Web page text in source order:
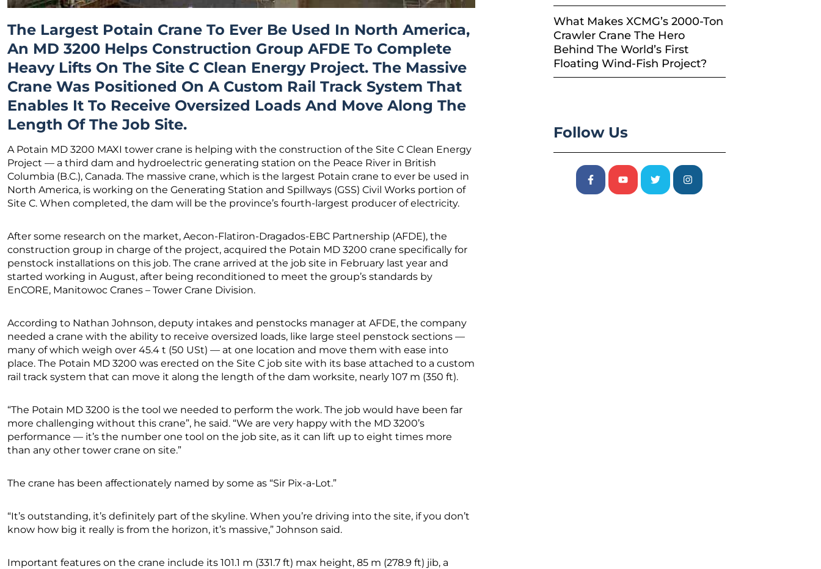
The Largest Potain Crane To Ever Be Used In North America,
An MD 3200 Helps Construction Group AFDE To Complete
Heavy Lifts On The Site C Clean Energy Project. The Massive
Crane Was Positioned On A Custom Rail Track System That
Enables It To Receive Oversized Loads And Move Along The
Length Of The Job Site.
A Potain MD 3200 MAXI tower crane is helping with the construction of the Site C Clean Energy
Project — a third dam and hydroelectric generating station on the Peace River in British
Columbia (B.C.), Canada. The massive crane, which is the largest Potain crane to ever be used in
North America, is working on the Generating Station and Spillways (GSS) Civil Works portion of
Site C. When completed, the dam will be the province’s fourth-largest producer of electricity.
After some research on the market, Aecon-Flatiron-Dragados-EBC Partnership (AFDE), the
construction group in charge of the project, acquired the Potain MD 3200 crane specifically for
penstock installations on this job. The crane arrived at the job site in February last year and
started working in August, after being reconditioned to meet the group’s standards by
EnCORE, Manitowoc Cranes – Tower Crane Division.
According to Nathan Johnson, deputy intakes and penstocks manager at AFDE, the company
needed a crane with the ability to receive oversized loads, like large steel penstock sections —
many of which weigh over 45.4 t (50 USt) — at one location and move them with ease into
place. The Potain MD 3200 was erected on the Site C job site with its base attached to a custom
rail track system that can move it along the length of the dam worksite, nearly 107 m (350 ft).
“The Potain MD 3200 is the tool we needed to perform the work. The job would have been far
more challenging without this crane”, he said. “We are very happy with the MD 3200’s
performance — it’s the number one tool on the job site, as it can lift up to eight times more
than any other tower crane on site.”
The crane has been affectionately named by some as “Sir Pix-a-Lot.”
“It’s outstanding, it’s definitely part of the skyline. When you’re driving into the site, if you don’t
know how big it really is from the horizon, it’s massive,” Johnson said.
Important features on the crane include its 101.1 m (331.7 ft) max height, 85 m (278.9 ft) jib, a
What Makes XCMG’s 2000-Ton
Crawler Crane The Hero
Behind The World’s First
Floating Wind-Fish Project?
Follow Us